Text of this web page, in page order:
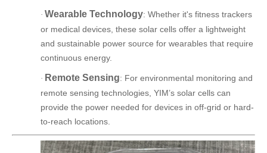
· Wearable Technology: Whether it's fitness trackers
or medical devices, these solar cells offer a lightweight
and sustainable power source for wearables that require
continuous energy.
· Remote Sensing: For environmental monitoring and
remote sensing technologies, YIM’s solar cells can
provide the power needed for devices in off-grid or hard-
to-reach locations.